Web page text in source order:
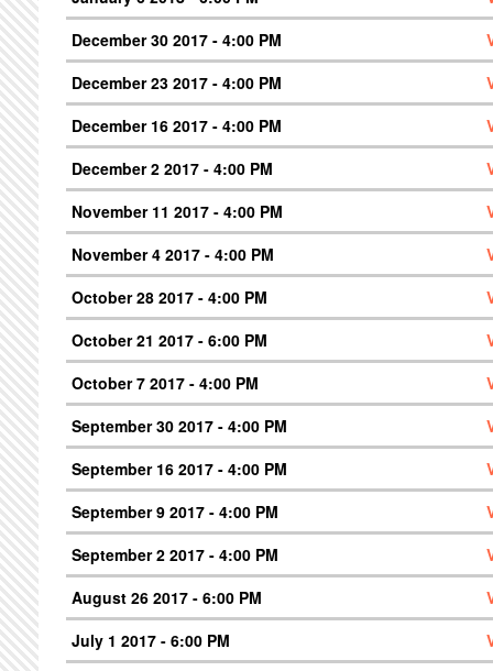
December 30 2017 - 4:00 PM
December 23 2017 - 4:00 PM
December 16 2017 - 4:00 PM
December 2 2017 - 4:00 PM
November 11 2017 - 4:00 PM
November 4 2017 - 4:00 PM
October 28 2017 - 4:00 PM
October 21 2017 - 6:00 PM
October 7 2017 - 4:00 PM
September 30 2017 - 4:00 PM
September 16 2017 - 4:00 PM
September 9 2017 - 4:00 PM
September 2 2017 - 4:00 PM
August 26 2017 - 6:00 PM
July 1 2017 - 6:00 PM